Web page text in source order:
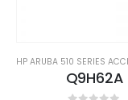
Q9H62A